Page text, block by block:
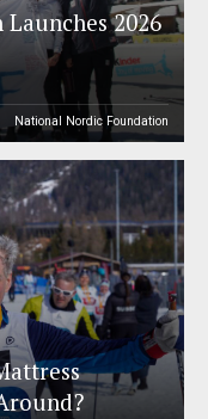
2026
National Nordic Foundation